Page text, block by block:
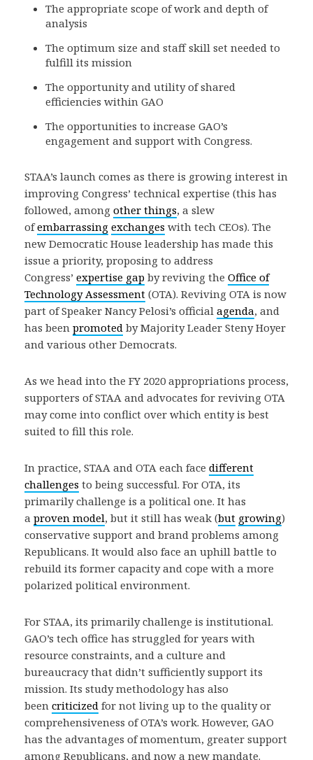
The appropriate scope of work and depth of
analysis
The optimum size and staff skill set needed to
fulfill its mission
The opportunity and utility of shared
efficiencies within GAO
The opportunities to increase GAO’s
engagement and support with Congress.
STAA’s launch comes as there is growing interest in
improving Congress’ technical expertise (this has
followed, among other things, a slew
ofembarrassing exchanges with tech CEOs). The
new Democratic House leadership has made this
issue a priority, proposing to address
Congress’ expertise gap by reviving the Office of
Technology Assessment (OTA). Reviving OTA is now
part of Speaker Nancy Pelosi’s official agenda, and
has been promoted by Majority Leader Steny Hoyer
and various other Democrats.
As we head into the FY 2020 appropriations process,
supporters of STAA and advocates for reviving OTA
may come into conflict over which entity is best
suited to fill this role.
In practice, STAA and OTA each face different
challenges to being successful. For OTA, its
primarily challenge is a political one. It has
a proven model, but it still has weak (but growing)
conservative support and brand problems among
Republicans. It would also face an uphill battle to
rebuild its former capacity and cope with a more
polarized political environment.
For STAA, its primarily challenge is institutional.
GAO’s tech office has struggled for years with
resource constraints, and a culture and
bureaucracy that didn’t sufficiently support its
mission. Its study methodology has also
been criticized for not living up to the quality or
comprehensiveness of OTA’s work. However, GAO
has the advantages of momentum, greater support
among Republicans, and now a new mandate.